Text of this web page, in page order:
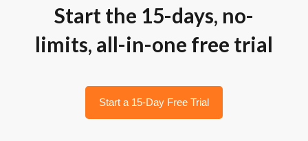
Start the 15-days, no-
limits, all-in-one free trial
Start a 15-Day Free Trial